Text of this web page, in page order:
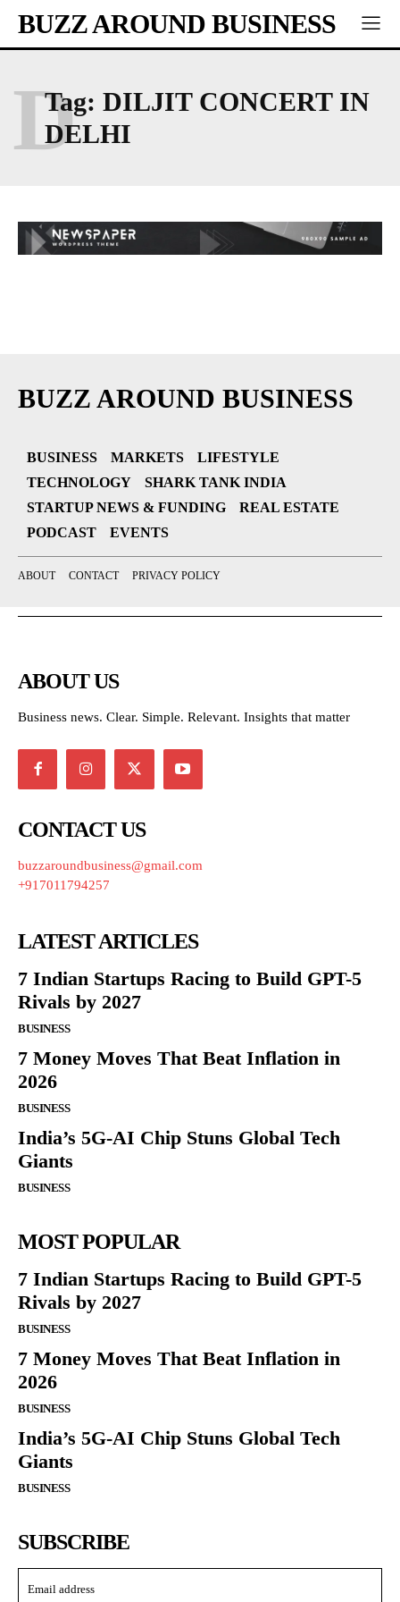
BUZZ AROUND BUSINESS
Tag: DILJIT CONCERT IN
DELHI
D
BUZZ AROUND BUSINESS
BUSINESS MARKETS
LIFESTYLE
TECHNOLOGY
SHARK TANK INDIA
STARTUP NEWS & FUNDING
REAL ESTATE
PODCAST
EVENTS
ABOUT CONTACT PRIVACY POLICY
ABOUT US
Business news. Clear. Simple. Relevant. Insights that matter
CONTACT US
buzzaroundbusiness@gmail.com
+917011794257
LATEST ARTICLES
7 Indian Startups Racing to Build GPT-5
Rivals by 2027
BUSINESS
7 Money Moves That Beat Inflation in
2026
BUSINESS
India’s 5G-AI Chip Stuns Global Tech
Giants
BUSINESS
MOST POPULAR
7 Indian Startups Racing to Build GPT-5
Rivals by 2027
BUSINESS
7 Money Moves That Beat Inflation in
2026
BUSINESS
India’s 5G-AI Chip Stuns Global Tech
Giants
BUSINESS
SUBSCRIBE